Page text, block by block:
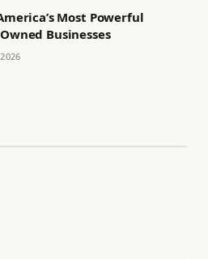
Most Powerful
Businesses